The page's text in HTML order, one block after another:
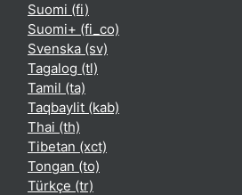
Suomi ‎(fi)‎
Suomi+ ‎(fi_co)‎
Svenska ‎(sv)‎
Tagalog ‎(tl)‎
Tamil ‎(ta)‎
Taqbaylit ‎(kab)‎
Thai ‎(th)‎
Tibetan ‎(xct)‎
Tongan ‎(to)‎
Türkçe ‎(tr)‎